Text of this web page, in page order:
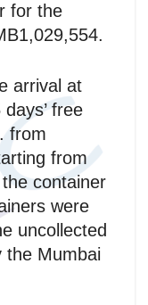
for the
arrival at
free
from
from
container
were
uncollected
the Mumbai